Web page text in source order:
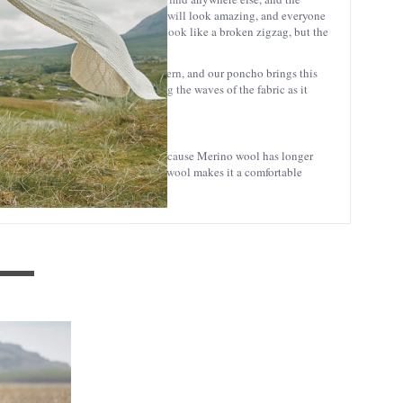
at the office. Either way, you will look amazing, and everyone
found in twill fabric. It may look like a broken zigzag, but the
woven in a herringbone pattern, and our poncho brings this
waves of the angles mimicking the waves of the fabric as it
people associate with wool. Because Merino wool has longer
sensation). This softer quality wool makes it a comfortable